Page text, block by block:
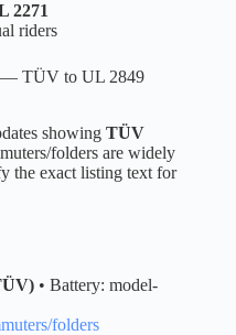
2271
riders
— TÜV to UL 2849
showing TÜV
folders are widely
the exact listing text for
• Battery: model-
folders